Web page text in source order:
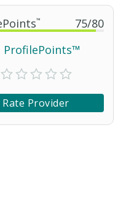
™ 75/80
ProfilePoints™
Rate Provider